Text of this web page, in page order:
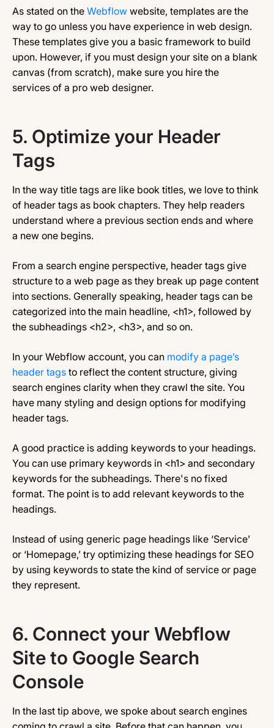
As stated on the Webflow website, templates are the
way to go unless you have experience in web design.
These templates give you a basic framework to build
upon. However, if you must design your site on a blank
canvas (from scratch), make sure you hire the
services of a pro web designer.
5. Optimize your Header
Tags
In the way title tags are like book titles, we love to think
of header tags as book chapters. They help readers
understand where a previous section ends and where
a new one begins.
From a search engine perspective, header tags give
structure to a web page as they break up page content
into sections. Generally speaking, header tags can be
categorized into the main headline, <h1>, followed by
the subheadings <h2>, <h3>, and so on.
In your Webflow account, you can modify a page’s
header tags to reflect the content structure, giving
search engines clarity when they crawl the site. You
have many styling and design options for modifying
header tags.
A good practice is adding keywords to your headings.
You can use primary keywords in <h1> and secondary
keywords for the subheadings. There's no fixed
format. The point is to add relevant keywords to the
headings.
Instead of using generic page headings like ‘Service’
or ‘Homepage,’ try optimizing these headings for SEO
by using keywords to state the kind of service or page
they represent.
6. Connect your Webflow
Site to Google Search
Console
In the last tip above, we spoke about search engines